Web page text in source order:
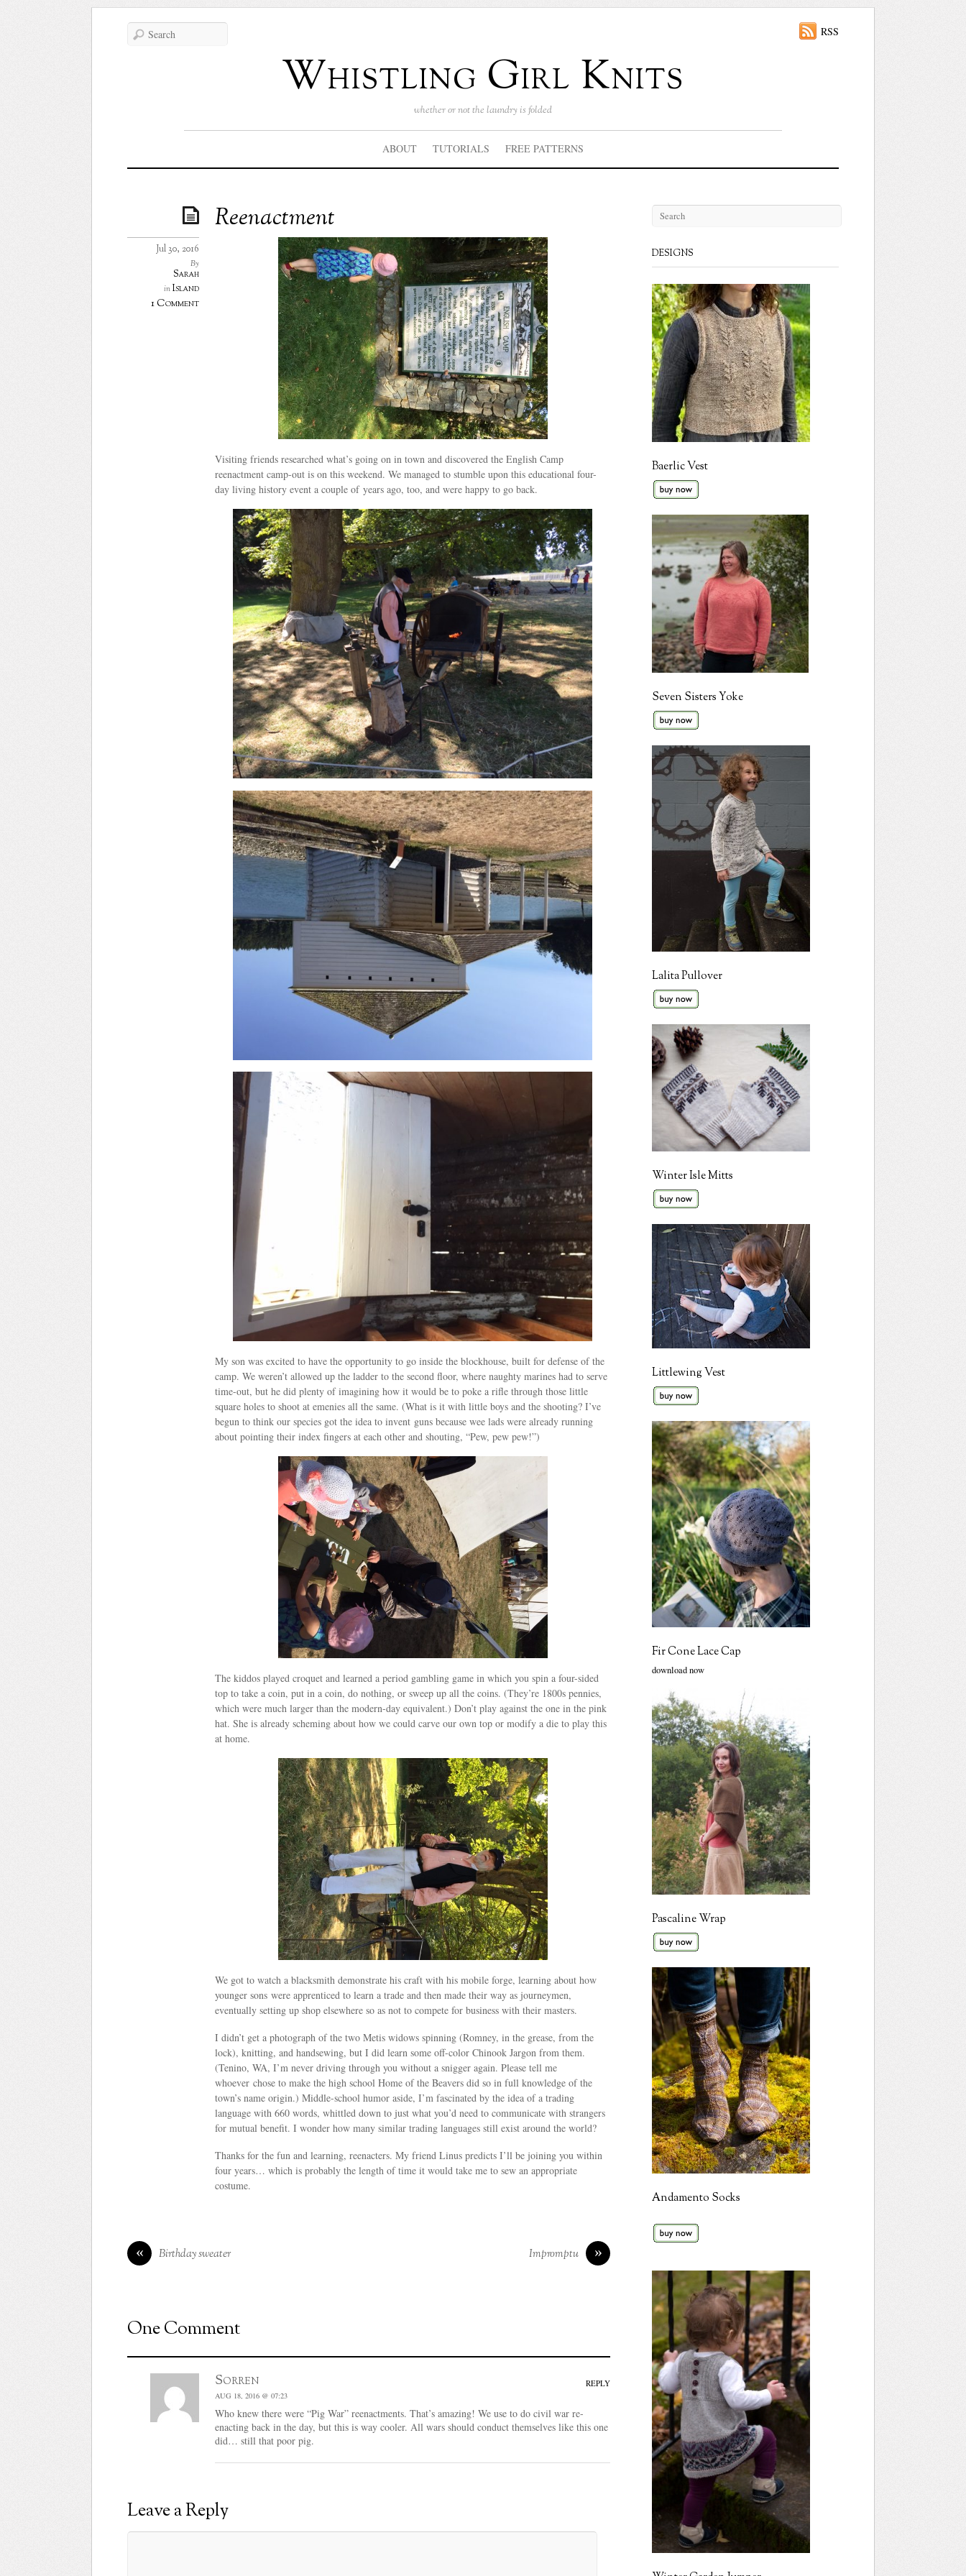
Whistling Girl Knits
whether or not the laundry is folded
RSS
ABOUT TUTORIALS FREE PATTERNS
Reenactment
Jul 30, 2016
By
Sarah
inIsland
1 Comment
Visiting friends researched what’s going on in town and discovered the English Camp
reenactment camp-out is on this weekend. We managed to stumble upon this educational four-
day living history event a couple of years ago, too, and were happy to go back.
My son was excited to have the opportunity to go inside the blockhouse, built for defense of the
camp. We weren’t allowed up the ladder to the second floor, where naughty marines had to serve
time-out, but he did plenty of imagining how it would be to poke a rifle through those little
square holes to shoot at emenies all the same. (What is it with little boys and the shooting? I’ve
begun to think our species got the idea to invent guns because wee lads were already running
about pointing their index fingers at each other and shouting, “Pew, pew pew!”)
The kiddos played croquet and learned a period gambling game in which you spin a four-sided
top to take a coin, put in a coin, do nothing, or sweep up all the coins. (They’re 1800s pennies,
which were much larger than the modern-day equivalent.) Don’t play against the one in the pink
hat. She is already scheming about how we could carve our own top or modify a die to play this
at home.
We got to watch a blacksmith demonstrate his craft with his mobile forge, learning about how
younger sons were apprenticed to learn a trade and then made their way as journeymen,
eventually setting up shop elsewhere so as not to compete for business with their masters.
I didn’t get a photograph of the two Metis widows spinning (Romney, in the grease, from the
lock), knitting, and handsewing, but I did learn some off-color Chinook Jargon from them.
(Tenino, WA, I’m never driving through you without a snigger again. Please tell me
whoever chose to make the high school Home of the Beavers did so in full knowledge of the
town’s name origin.) Middle-school humor aside, I’m fascinated by the idea of a trading
language with 660 words, whittled down to just what you’d need to communicate with strangers
for mutual benefit. I wonder how many similar trading languages still exist around the world?
Thanks for the fun and learning, reenacters. My friend Linus predicts I’ll be joining you within
four years… which is probably the length of time it would take me to sew an appropriate
costume.
« Birthday sweater »
Impromptu
One Comment
Sorren
AUG 18, 2016 @ 07:23
Who knew there were “Pig War” reenactments. That’s amazing! We use to do civil war re-
enacting back in the day, but this is way cooler. All wars should conduct themselves like this one
did… still that poor pig.
REPLY
Leave a Reply
DESIGNS
Baerlic Vest
Seven Sisters Yoke
Lalita Pullover
Winter Isle Mitts
Littlewing Vest
Fir Cone Lace Cap
download now
Pascaline Wrap
Andamento Socks